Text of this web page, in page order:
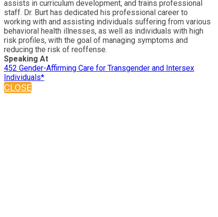
assists in curriculum development, and trains professional
staff. Dr. Burt has dedicated his professional career to
working with and assisting individuals suffering from various
behavioral health illnesses, as well as individuals with high
risk profiles, with the goal of managing symptoms and
reducing the risk of reoffense.
Speaking At
452 Gender-Affirming Care for Transgender and Intersex
Individuals*
CLOSE